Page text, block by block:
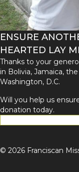
ENSURE
HEARTED LAY
Thanks to your
in Bolivia, Jamaica,
Washington, D.C.
Will you help us
donation today.
© 2026 Franciscan